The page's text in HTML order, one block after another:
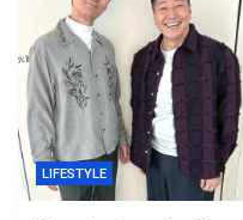
LIFESTYLE